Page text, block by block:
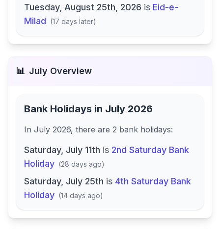
Tuesday, August 25th, 2026 is Eid-e-
Milad (17 days later)
📊 July Overview
Bank Holidays in July 2026
In July 2026, there are 2 bank holidays:
Saturday, July 11th is 2nd Saturday Bank
Holiday (28 days ago)
Saturday, July 25th is 4th Saturday Bank
Holiday (14 days ago)